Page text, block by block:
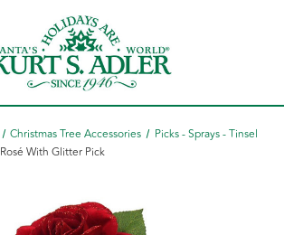
Christmas Tree Accessories
Picks - Sprays - Tinsel
Rosé With Glitter Pick